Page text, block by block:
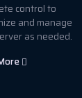
control to
and manage
as needed.